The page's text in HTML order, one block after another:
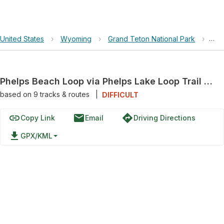
United States › Wyoming › Grand Teton National Park ›
Phelps Beach Loop via Phelps Lake Loop Trail and Aspen Ridge Trail
based on 9tracks & routes DIFFICULT
linkCopy Link emailEmail directionsDriving Directions
file_download GPX/KML